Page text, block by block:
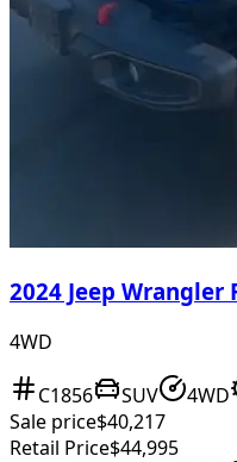
2024 Jeep Wrangler
4WD
C1856 SUV 4WD
Sale price$40,217
Retail Price$44,995